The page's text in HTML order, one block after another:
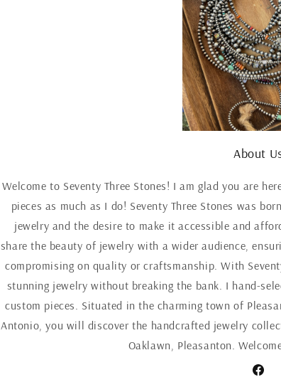
About
Welcome to Seventy Three Stones! I am glad you are
pieces as much as I do! Seventy Three Stones was
jewelry and the desire to make it accessible and
share the beauty of jewelry with a wider audience,
compromising on quality or craftsmanship. With
stunning jewelry without breaking the bank. I hand-
custom pieces. Situated in the charming town of
Antonio, you will discover the handcrafted jewelry
Oaklawn, Pleasanton.